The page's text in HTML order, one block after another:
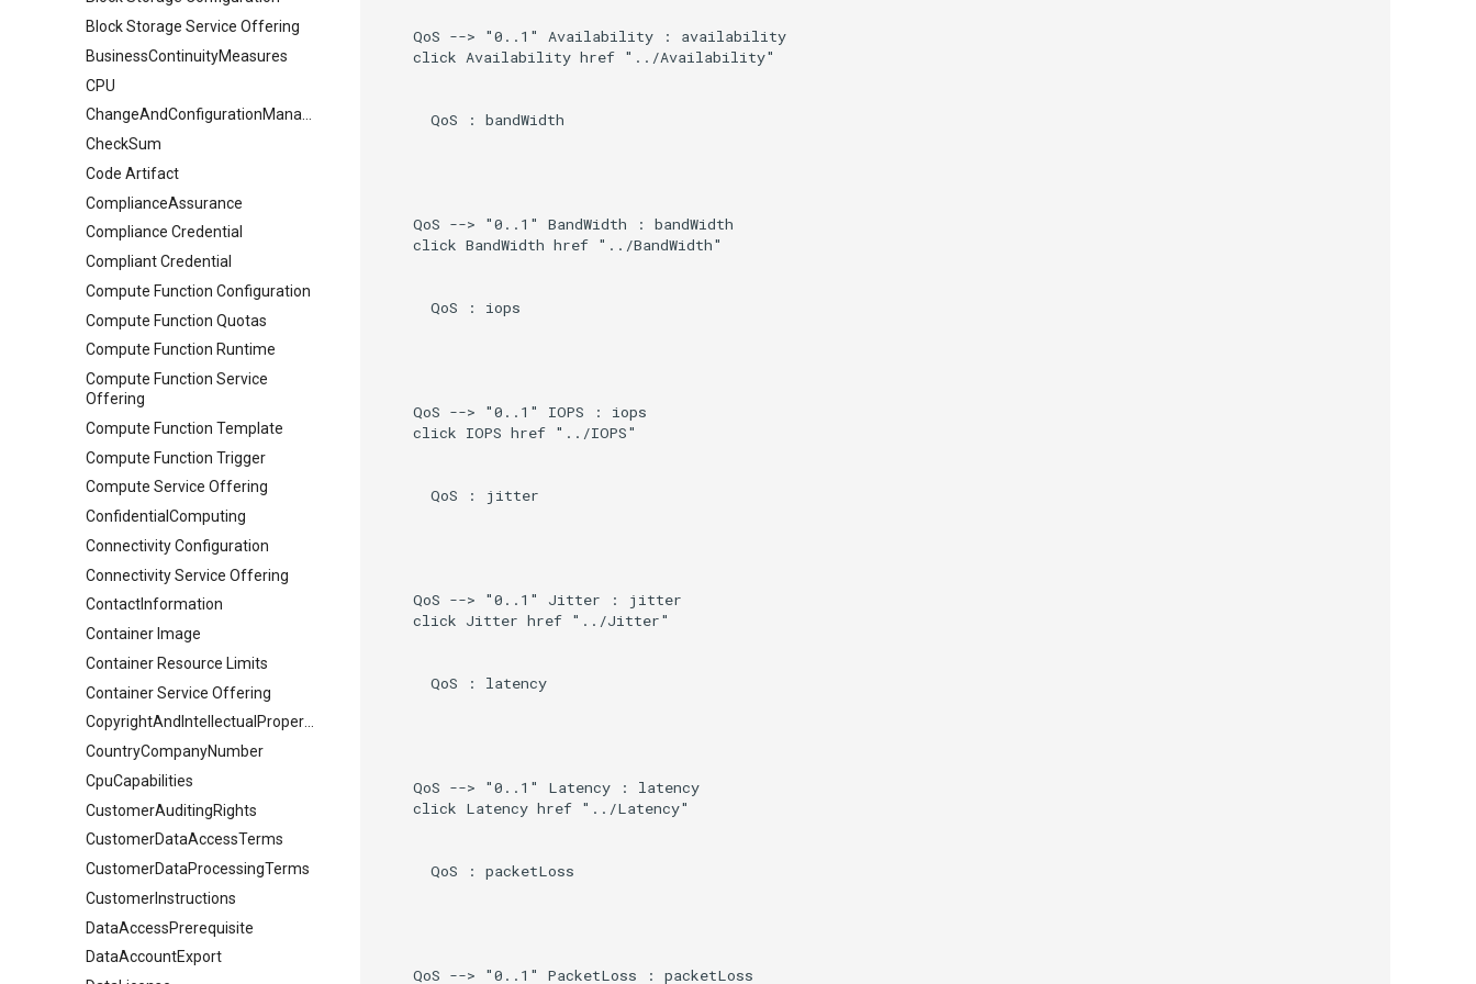
Block Storage Service Offering
BusinessContinuityMeasures
CPU
ChangeAndConfigurationManagement
CheckSum
Code Artifact
ComplianceAssurance
Compliance Credential
Compliant Credential
Compute Function Configuration
Compute Function Quotas
Compute Function Runtime
Compute Function Service
Offering
Compute Function Template
Compute Function Trigger
Compute Service Offering
ConfidentialComputing
Connectivity Configuration
Connectivity Service Offering
ContactInformation
Container Image
Container Resource Limits
Container Service Offering
CopyrightAndIntellectualPropertyDocument
CountryCompanyNumber
CpuCapabilities
CustomerAuditingRights
CustomerDataAccessTerms
CustomerDataProcessingTerms
CustomerInstructions
DataAccessPrerequisite
DataAccountExport
    QoS --> "0..1" Availability : availability
    click Availability href "../Availability"
      QoS : bandWidth
    QoS --> "0..1" BandWidth : bandWidth
    click BandWidth href "../BandWidth"
      QoS : iops
    QoS --> "0..1" IOPS : iops
    click IOPS href "../IOPS"
      QoS : jitter
    QoS --> "0..1" Jitter : jitter
    click Jitter href "../Jitter"
      QoS : latency
    QoS --> "0..1" Latency : latency
    click Latency href "../Latency"
      QoS : packetLoss
    QoS --> "0..1" PacketLoss : packetLoss